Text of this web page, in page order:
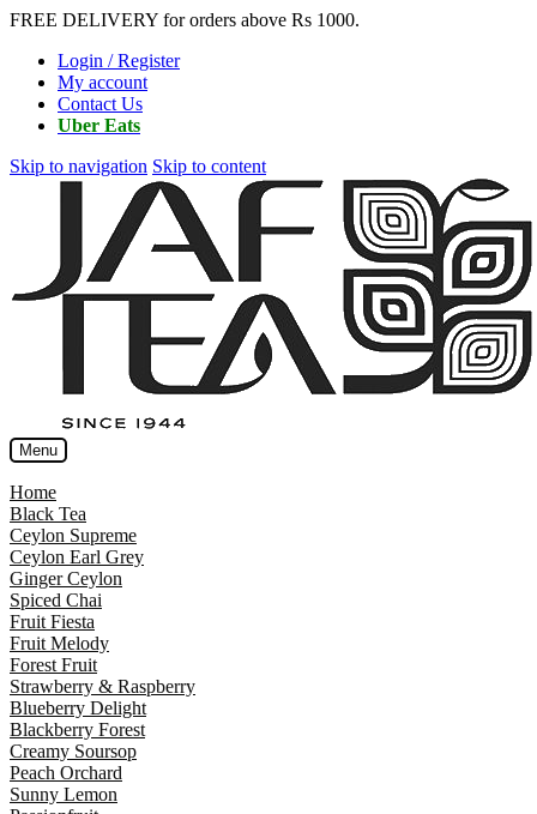
FREE DELIVERY for orders above Rs 1000.
Login / Register
My account
Contact Us
Uber Eats
Skip to navigation Skip to content
Menu
Home
Black Tea
Ceylon Supreme
Ceylon Earl Grey
Ginger Ceylon
Spiced Chai
Fruit Fiesta
Fruit Melody
Forest Fruit
Strawberry & Raspberry
Blueberry Delight
Blackberry Forest
Creamy Soursop
Peach Orchard
Sunny Lemon